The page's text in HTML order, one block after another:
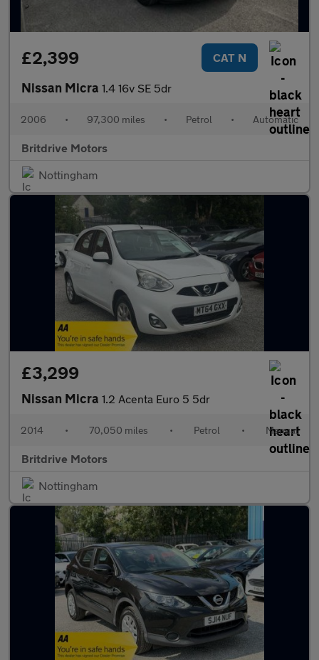
£2,399 CAT N
Nissan Micra 1.4 16v SE 5dr
2006 • 97,300 miles • Petrol • Automatic
Britdrive Motors
Nottingham
£3,299
Nissan Micra 1.2 Acenta Euro 5 5dr
2014 • 70,050 miles • Petrol • Manual
Britdrive Motors
Nottingham